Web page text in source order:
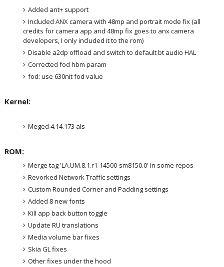
Added ant+ support
Included ANX camera with 48mp and portrait mode fix (all
credits for camera app and 48mp fix goes to anx camera
developers, I only included it to the rom)
Disable a2dp offload and switch to default bt audio HAL
Corrected fod hbm param
fod: use 630nit fod value
Kernel:
Meged 4.14.173 als
ROM:
Merge tag 'LA.UM.8.1.r1-14500-sm8150.0' in some repos
Revorked Network Traffic settings
Custom Rounded Corner and Padding settings
Added 8 new fonts
Kill app back button toggle
Update RU translations
Media volume bar fixes
Skia GL fixes
Other fixes under the hood